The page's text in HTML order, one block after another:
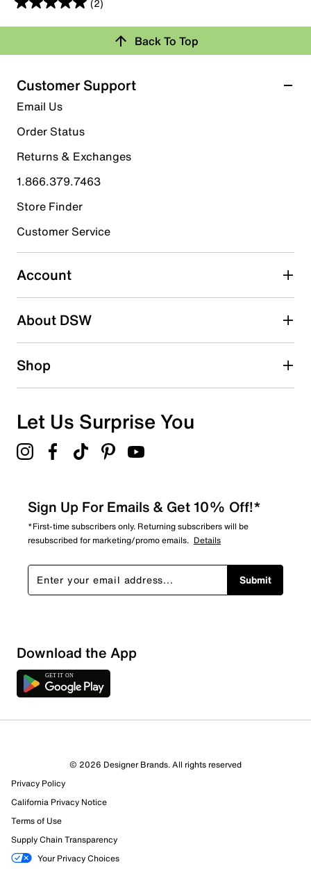
(2)
5.0
out
5
stars.
2
reviews
Rating Snapshot
Select a row below to filter reviews.
5 starsstars
2 reviews with 5 stars.
4 stars stars
0 reviews with 4 stars.
3 starsstars
0 reviews with 3 stars.
2 starsstars
1 starstars
Overall Rating
2 out of 2 (100%) reviewers recommend this product
Review this Product
Select to rate the item with 1 star. This action will open
submission form.
Back To Top
Customer Support
Email Us
Order Status
Returns & Exchanges
1.866.379.7463
Store Finder
Customer Service
Account
About DSW
Shop
Let Us Surprise You
Sign Up For Emails & Get 10% Off!*
*First-time subscribers only. Returning subscribers will be
resubscribed for marketing/promo emails. Details
Submit
Download the App
© 2026 Designer Brands. All rights reserved
Privacy Policy
California Privacy Notice
Terms of Use
Supply Chain Transparency
Your Privacy Choices